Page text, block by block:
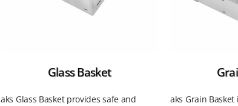
Glass Basket
aks Glass Basket provides safe and
aks Grain